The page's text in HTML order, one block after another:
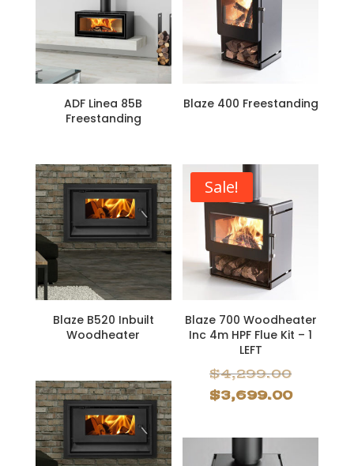
ADF Linea 85B
Freestanding
Blaze 400 Freestanding
Blaze B520 Inbuilt
Woodheater
Sale!
Blaze 700 Woodheater
Inc 4m HPF Flue Kit – 1
LEFT
$4,299.00
price
$3,699.00
is: